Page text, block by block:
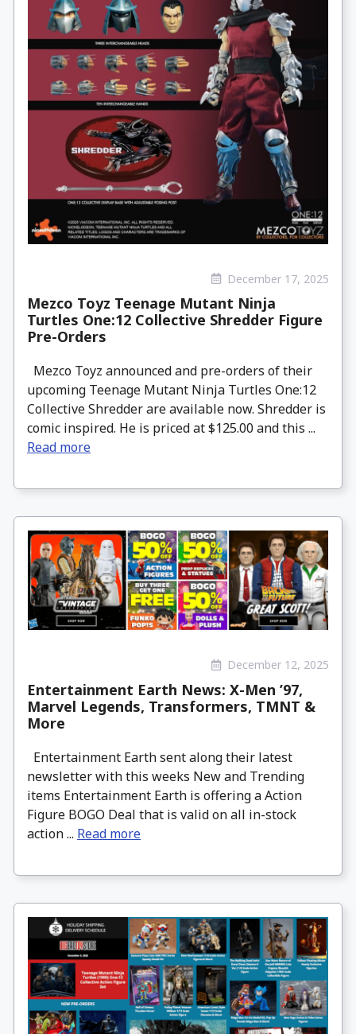
December 17, 2025
Mezco Toyz Teenage Mutant Ninja
Turtles One:12 Collective Shredder Figure
Pre-Orders
Mezco Toyz announced and pre-orders of their
upcoming Teenage Mutant Ninja Turtles One:12
Collective Shredder are available now. Shredder is
comic inspired. He is priced at $125.00 and this ...
Read more
December 12, 2025
Entertainment Earth News: X-Men ’97,
Marvel Legends, Transformers, TMNT &
More
Entertainment Earth sent along their latest
newsletter with this weeks New and Trending
items Entertainment Earth is offering a Action
Figure BOGO Deal that is valid on all in-stock
action ... Read more